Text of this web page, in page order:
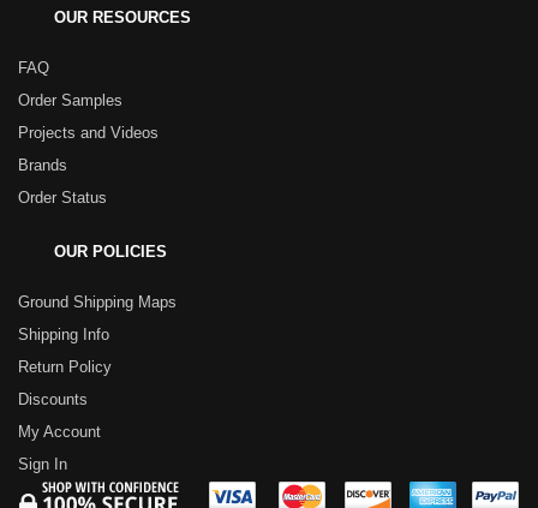
OUR RESOURCES
FAQ
Order Samples
Projects and Videos
Brands
Order Status
OUR POLICIES
Ground Shipping Maps
Shipping Info
Return Policy
Discounts
My Account
Sign In